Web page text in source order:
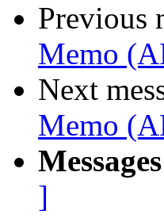
Previous
Memo
Next
Memo
]